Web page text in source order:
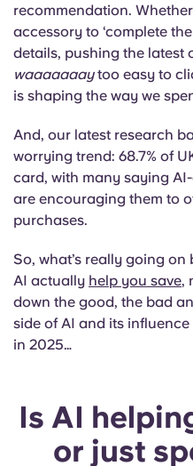
recommendation.
accessory to ‘complete
details, pushing the latest
waaaaaaaytoo easy to
is shaping the way we
And, our latest research
worrying trend: 68.7% of
card, with many saying
are encouraging them to
purchases.
So, what’s really going
AI actually help you save,
down the good, the bad
side of AI and its
in 2025…
Is AI
or just